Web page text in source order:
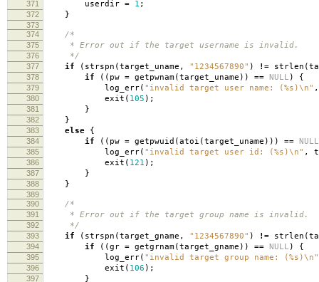
371 userdir = 1 ;
372 }
373
374
/*
375 * Error out if the target username is invalid.
376 */
377 if ( strspn (target_uname , "1234567890" ) != strlen (
378 if (( pw = getpwnam(target_uname )) == NULL ) {
379 log_err( "invalid target user name: (%s)\n" ,
380 exit ( 105 );
381 }
382 }
383 else {
384 if (( pw = getpwuid (atoi (target_uname ))) == NULL
385 log_err( "invalid target user id: (%s)\n" ,
386 exit ( 121 );
387 }
388 }
389
390
/*
391 * Error out if the target group name is invalid.
392 */
393 if ( strspn (target_gname , "1234567890" ) != strlen (
394 if ((gr = getgrnam(target_gname )) == NULL ) {
395 log_err( "invalid target group name: (%s)\n"
396 exit ( 106 );
397 }